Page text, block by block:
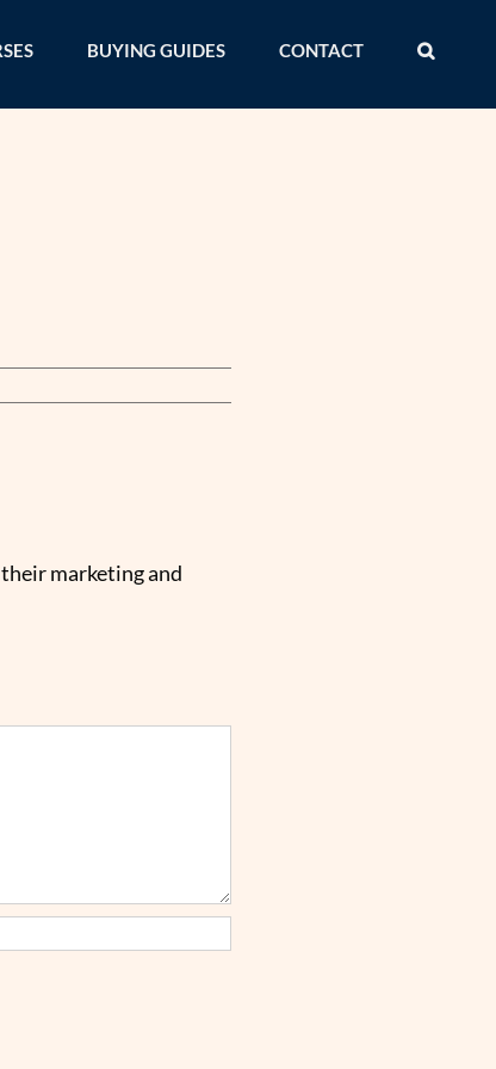
BUYING GUIDES CONTACT
marketing and